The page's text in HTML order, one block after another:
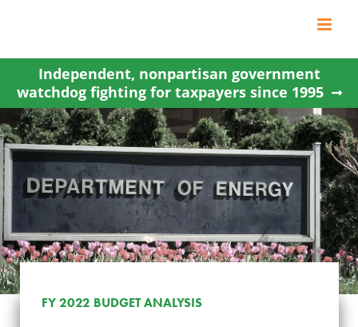
content
Independent, nonpartisan government
watchdog fighting for taxpayers since 1995
FY 2022 BUDGET ANALYSIS